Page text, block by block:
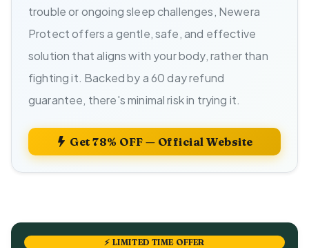
trouble or ongoing sleep challenges, Newera
Protect offers a gentle, safe, and effective
solution that aligns with your body, rather than
fighting it. Backed by a 60 day refund
guarantee, there's minimal risk in trying it.
Get 78% OFF — Official Website
⚡ LIMITED TIME OFFER